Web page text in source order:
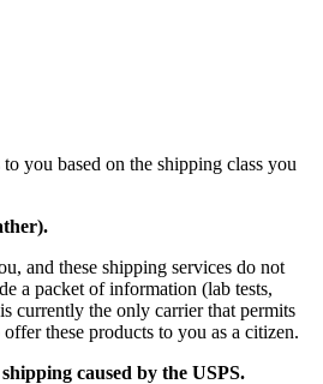
you based on the shipping class you
and these shipping services do not
a packet of information (lab tests,
currently the only carrier that permits
these products to you as a citizen.
caused by the USPS.